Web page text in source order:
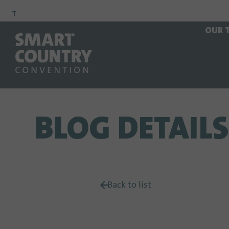
To
Navigation Search
OUR
BLOG DETAILS
Back to list